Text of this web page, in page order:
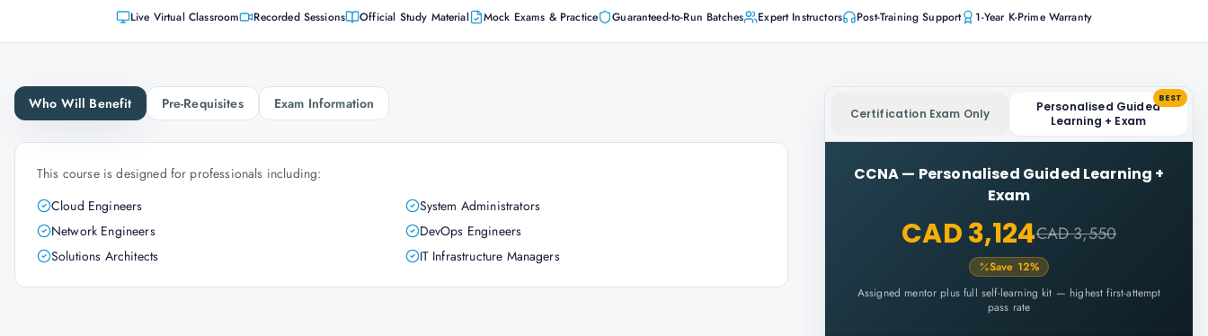
Live Virtual Classroom Recorded Sessions Official Study Material Mock Exams & Practice Guaranteed-to-Run Batches Expert Instructors Post-Training Support 1-Year K-Prime Warranty
Who Will Benefit Pre-Requisites Exam Information
This course is designed for professionals including:
Cloud Engineers
System Administrators
Network Engineers
DevOps Engineers
Solutions Architects
IT Infrastructure Managers
Certification Exam Only
Personalised Guided
Learning + Exam
BEST
CCNA— Personalised Guided Learning +
Exam
CAD 3,124CAD 3,550
Save 12%
Assigned mentor plus full self-learning kit — highest first-attempt
pass rate